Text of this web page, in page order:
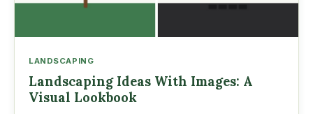
LANDSCAPING
Landscaping Ideas With Images: A
Visual Lookbook